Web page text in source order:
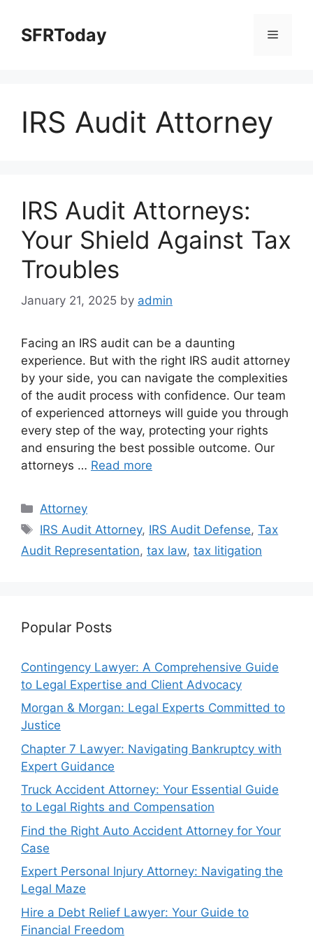
contentSFRToday Menu
IRS Audit Attorney
IRS Audit Attorneys:
Your Shield Against Tax
Troubles
January 21, 2025 by admin
Facing an IRS audit can be a daunting
experience. But with the right IRS audit attorney
by your side, you can navigate the complexities
of the audit process with confidence. Our team
of experienced attorneys will guide you through
every step of the way, protecting your rights
and ensuring the best possible outcome. Our
attorneys … Read more
Categories
Attorney
Tags
IRS Audit Attorney, IRS Audit Defense,Tax
Audit Representation, tax law, tax litigation
Popular Posts
Contingency Lawyer: A Comprehensive Guide
to Legal Expertise and Client Advocacy
Morgan & Morgan: Legal Experts Committed to
Justice
Chapter 7 Lawyer: Navigating Bankruptcy with
Expert Guidance
Truck Accident Attorney: Your Essential Guide
to Legal Rights and Compensation
Find the Right Auto Accident Attorney for Your
Case
Expert Personal Injury Attorney: Navigating the
Legal Maze
Hire a Debt Relief Lawyer: Your Guide to
Financial Freedom